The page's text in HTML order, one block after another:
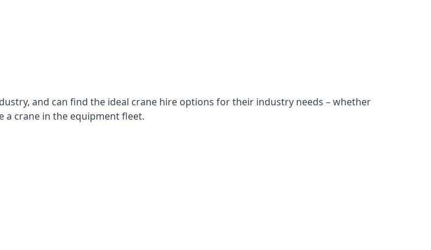
and can find the ideal crane hire options for their industry needs – whether
a crane in the equipment fleet.